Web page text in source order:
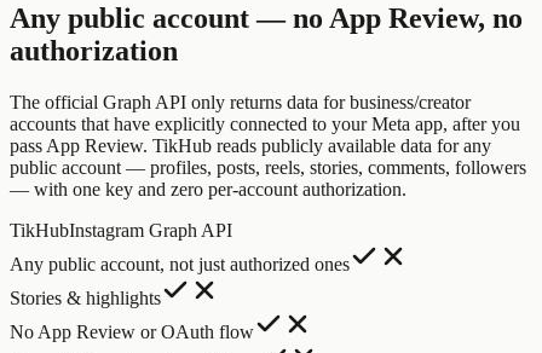
Any public account — no App Review, no
authorization
The official Graph API only returns data for business/creator
accounts that have explicitly connected to your Meta app, after you
pass App Review. TikHub reads publicly available data for any
public account — profiles, posts, reels, stories, comments, followers
— with one key and zero per-account authorization.
TikHubInstagram Graph API
Any public account, not just authorized ones
Stories & highlights
No App Review or OAuth flow